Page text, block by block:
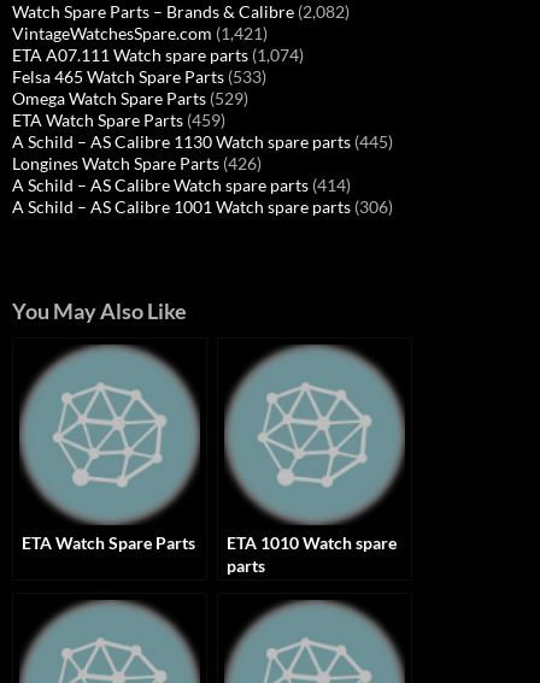
Watch Spare Parts – Brands & Calibre (2,082)
VintageWatchesSpare.com (1,421)
ETA A07.111 Watch spare parts (1,074)
Felsa 465 Watch Spare Parts (533)
Omega Watch Spare Parts (529)
ETA Watch Spare Parts (459)
A Schild – AS Calibre 1130 Watch spare parts (445)
Longines Watch Spare Parts (426)
A Schild – AS Calibre Watch spare parts (414)
A Schild – AS Calibre 1001 Watch spare parts (306)
You May Also Like
ETA Watch Spare Parts
ETA 1010 Watch spare
parts